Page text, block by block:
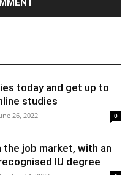
today and get up to
studies
26, 2022 0
the job market, with an
IU degree